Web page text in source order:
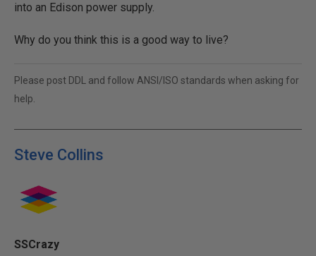
into an Edison power supply.
Why do you think this is a good way to live?
Please post DDL and follow ANSI/ISO standards when asking for
help.
Steve Collins
SSCrazy